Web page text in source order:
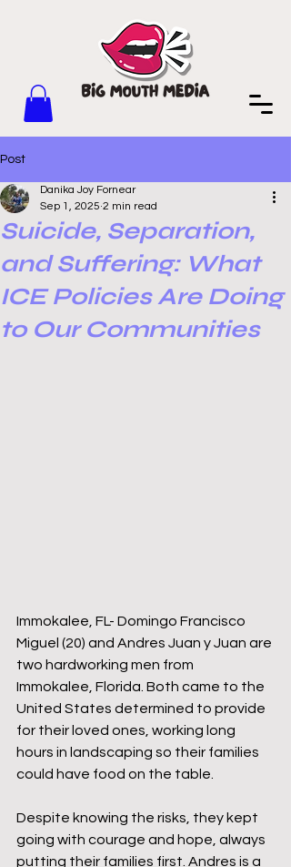
Post
Suicide, Separation,
and Suffering: What
ICE Policies Are Doing
to Our Communities
Danika Joy Fornear
Sep 1, 2025 2 min read
Immokalee, FL- Domingo Francisco
Miguel (20) and Andres Juan y Juan are
two hardworking men from
Immokalee, Florida. Both came to the
United States determined to provide
for their loved ones, working long
hours in landscaping so their families
could have food on the table.
Despite knowing the risks, they kept
going with courage and hope, always
putting their families first. Andres is a